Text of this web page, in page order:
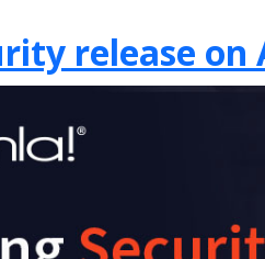
release on